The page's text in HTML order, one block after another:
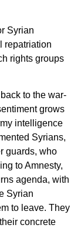
Syrian
repatriation
rights groups
to the war-
grows
intelligence
Syrians,
guards, who
to Amnesty,
agenda, with
Syrian
to leave. They
concrete